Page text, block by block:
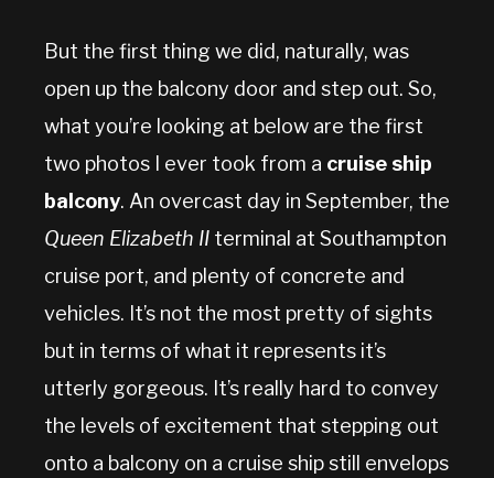
But the first thing we did, naturally, was
open up the balcony door and step out. So,
what you’re looking at below are the first
two photos I ever took from a cruise ship
balcony. An overcast day in September, the
Queen Elizabeth II terminal at Southampton
cruise port, and plenty of concrete and
vehicles. It’s not the most pretty of sights
but in terms of what it represents it’s
utterly gorgeous. It’s really hard to convey
the levels of excitement that stepping out
onto a balcony on a cruise ship still envelops